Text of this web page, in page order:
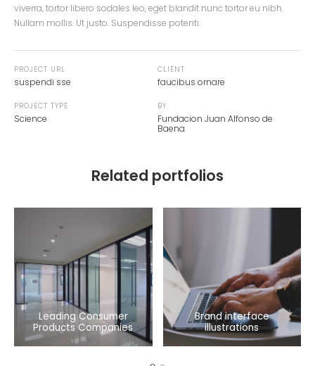
viverra, tortor libero sodales leo, eget blandit nunc tortor eu nibh.
Nullam mollis. Ut justo. Suspendisse potenti.
PROJECT URL
suspendi sse
PROJECT TYPE
Science
CLIENT
faucibus ornare
BY
Fundacion Juan Alfonso de
Baena
Related portfolios
Leading Consumer
Products Companies
Brand interface
illustrations